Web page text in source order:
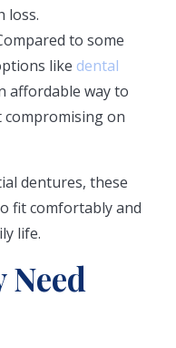
loss.
to some
like dental
affordable way to
on
dentures, these
fit comfortably and
life.
Need